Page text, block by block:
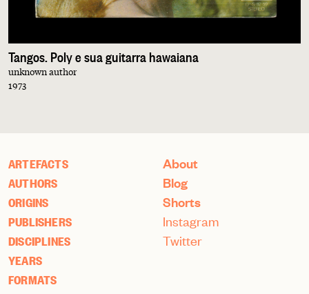
Tangos. Poly e sua guitarra hawaiana
unknown author
1973
ARTEFACTS
AUTHORS
ORIGINS
PUBLISHERS
DISCIPLINES
YEARS
FORMATS
About
Blog
Shorts
Instagram
Twitter